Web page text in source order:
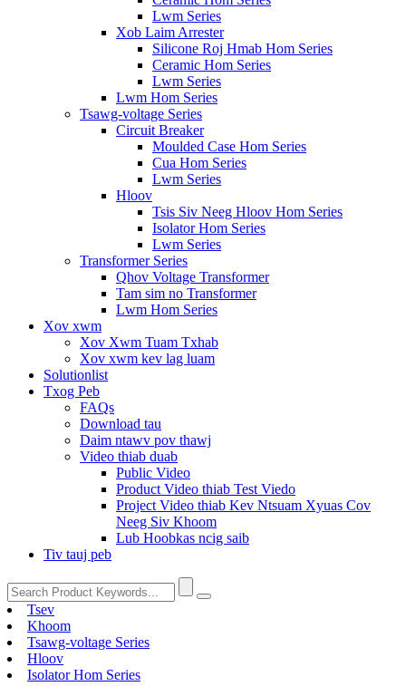
Lwm Series
Xob Laim Arrester
Silicone Roj Hmab Hom Series
Ceramic Hom Series
Lwm Series
Lwm Hom Series
Tsawg-voltage Series
Circuit Breaker
Moulded Case Hom Series
Cua Hom Series
Lwm Series
Hloov
Tsis Siv Neeg Hloov Hom Series
Isolator Hom Series
Lwm Series
Transformer Series
Qhov Voltage Transformer
Tam sim no Transformer
Lwm Hom Series
Xov xwm
Xov Xwm Tuam Txhab
Xov xwm kev lag luam
Solutionlist
Txog Peb
FAQs
Download tau
Daim ntawv pov thawj
Video thiab duab
Public Video
Product Video thiab Test Viedo
Project Video thiab Kev Ntsuam Xyuas Cov
Neeg Siv Khoom
Lub Hoobkas ncig saib
Tiv tauj peb
Tsev
Khoom
Tsawg-voltage Series
Hloov
Isolator Hom Series